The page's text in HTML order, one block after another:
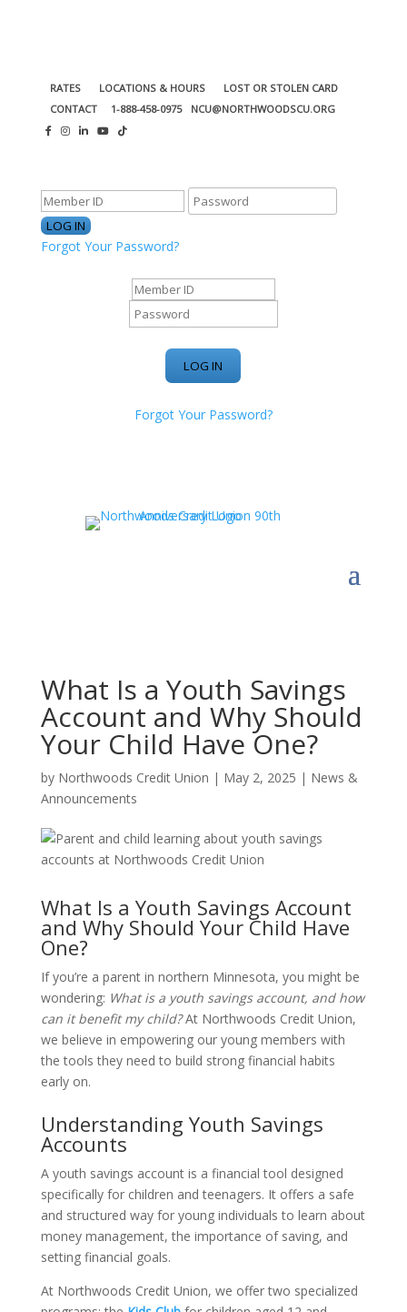
RATES LOCATIONS & HOURS
LOST OR STOLEN CARD
CONTACT
1-888-458-0975 NCU@NORTHWOODSCU.ORG
Forgot Your Password?
Forgot Your Password?
What Is a Youth Savings
Account and Why Should
Your Child Have One?
by Northwoods Credit Union | May 2, 2025 | News &
Announcements
What Is a Youth Savings Account
and Why Should Your Child Have
One?
If you’re a parent in northern Minnesota, you might be
wondering: What is a youth savings account, and how
can it benefit my child? At Northwoods Credit Union,
we believe in empowering our young members with
the tools they need to build strong financial habits
early on.
Understanding Youth Savings
Accounts
A youth savings account is a financial tool designed
specifically for children and teenagers. It offers a safe
and structured way for young individuals to learn about
money management, the importance of saving, and
setting financial goals.
At Northwoods Credit Union, we offer two specialized